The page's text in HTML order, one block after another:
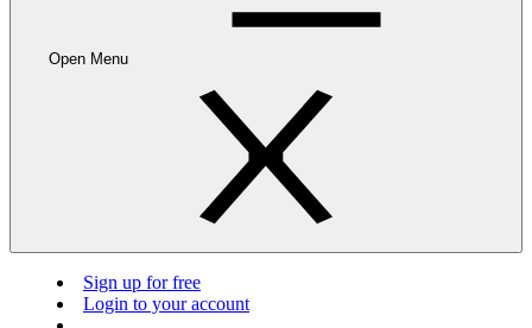
Open Menu
Sign up for free
Login to your account